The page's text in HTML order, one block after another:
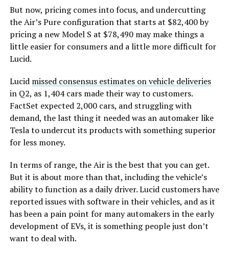
But now, pricing comes into focus, and undercutting
the Air’s Pure configuration that starts at $82,400 by
pricing a new Model S at $78,490 may make things a
little easier for consumers and a little more difficult for
Lucid.
Lucid missed consensus estimates on vehicle deliveries
in Q2, as 1,404 cars made their way to customers.
FactSet expected 2,000 cars, and struggling with
demand, the last thing it needed was an automaker like
Tesla to undercut its products with something superior
for less money.
In terms of range, the Air is the best that you can get.
But it is about more than that, including the vehicle’s
ability to function as a daily driver. Lucid customers have
reported issues with software in their vehicles, and as it
has been a pain point for many automakers in the early
development of EVs, it is something people just don’t
want to deal with.